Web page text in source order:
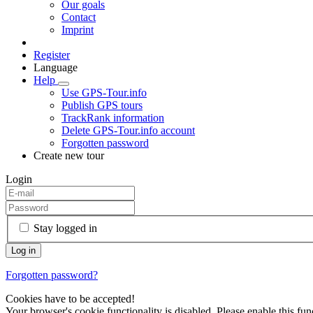
Our goals
Contact
Imprint
Register
Language
Help
Use GPS-Tour.info
Publish GPS tours
TrackRank information
Delete GPS-Tour.info account
Forgotten password
Create new tour
Login
Stay logged in
Forgotten password?
Cookies have to be accepted!